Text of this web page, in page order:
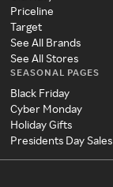
Priceline
Target
See All Brands
See All Stores
SEASONAL PAGES
Black Friday
Cyber Monday
Holiday Gifts
Presidents Day Sales